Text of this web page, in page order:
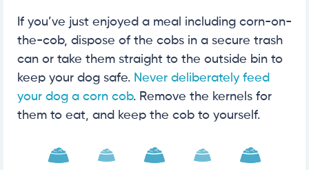
If you’ve just enjoyed a meal including corn-on-
the-cob, dispose of the cobs in a secure trash
can or take them straight to the outside bin to
keep your dog safe. Never deliberately feed
your dog a corn cob. Remove the kernels for
them to eat, and keep the cob to yourself.